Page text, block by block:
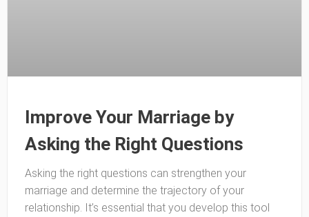
Improve Your Marriage by
Asking the Right Questions
Asking the right questions can strengthen your
marriage and determine the trajectory of your
relationship. It’s essential that you develop this tool